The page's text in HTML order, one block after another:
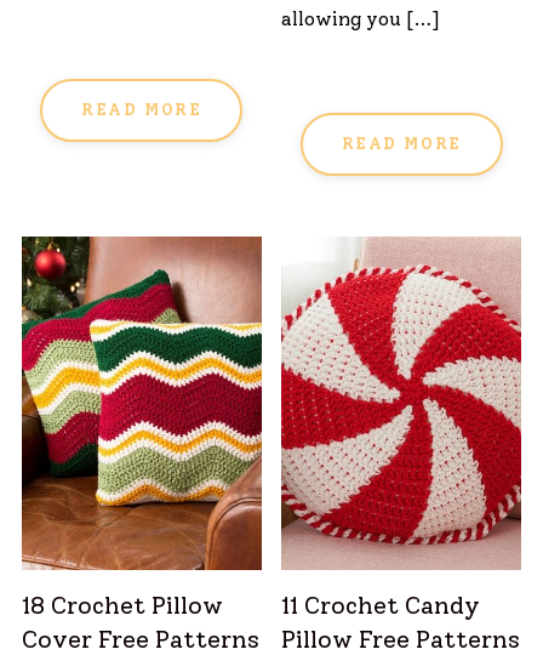
READ MORE
allowing you […]
READ MORE
18 Crochet Pillow
Cover Free Patterns
11 Crochet Candy
Pillow Free Patterns